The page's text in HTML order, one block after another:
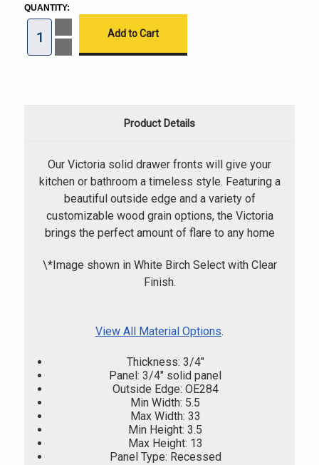
STOCK:
QUANTITY:
Quantity
Victoria
Quantity
Fronts
Product Details
Our Victoria solid drawer fronts will give your
kitchen or bathroom a timeless style. Featuring a
beautiful outside edge and a variety of
customizable wood grain options, the Victoria
brings the perfect amount of flare to any home
\*Image shown in White Birch Select with Clear
Finish.
View All Material Options.
Thickness: 3/4"
Panel: 3/4" solid panel
Outside Edge: OE284
Min Width: 5.5
Max Width: 33
Min Height: 3.5
Max Height: 13
Panel Type: Recessed